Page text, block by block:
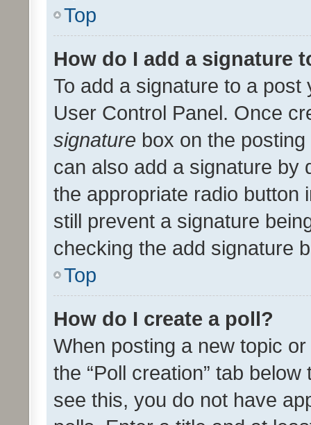
Top
How do I add a signature
To add a signature to a
User Control Panel. Once
signature box on the
can also add a signature by
the appropriate radio button
still prevent a signature
checking the add signature
Top
How do I create a poll?
When posting a new topic
the “Poll creation” tab
see this, you do not have